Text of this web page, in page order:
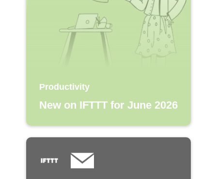
Productivity
New on IFTTT for June 2026